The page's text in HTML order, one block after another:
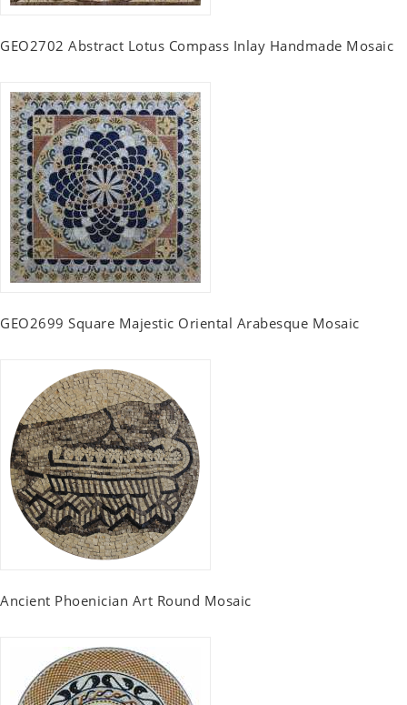
GEO2702 Abstract Lotus Compass Inlay Handmade Mosaic
GEO2699 Square Majestic Oriental Arabesque Mosaic
Ancient Phoenician Art Round Mosaic